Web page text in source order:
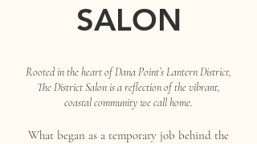
SALON
Rooted in the heart of Dana Point’s Lantern District,
The District Salon is a reflection of the vibrant,
coastal community we call home.
What began as a temporary job behind the